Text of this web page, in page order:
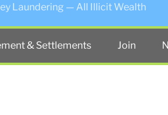
Laundering — All Illicit Wealth
& Settlements Join